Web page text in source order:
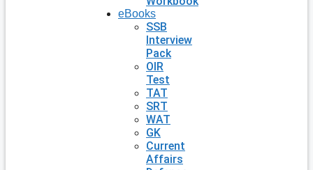
eBooks
SSB
Interview
Pack
OIR
Test
TAT
SRT
WAT
GK
Current
Affairs